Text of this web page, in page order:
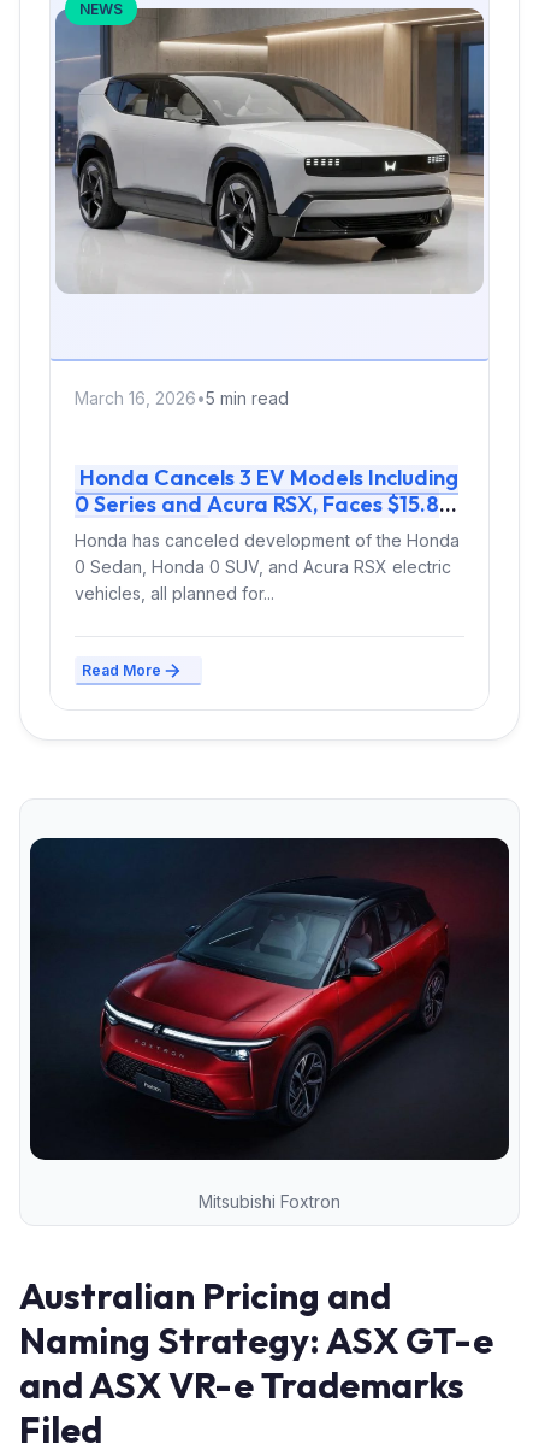
NEWS
March 16, 2026•5 min read
Honda Cancels 3 EV Models Including
0 Series and Acura RSX, Faces $15.8
Billion Loss
Honda has canceled development of the Honda
0 Sedan, Honda 0 SUV, and Acura RSX electric
vehicles, all planned for...
Read More
Mitsubishi Foxtron
Australian Pricing and
Naming Strategy: ASX GT-e
and ASX VR-e Trademarks
Filed